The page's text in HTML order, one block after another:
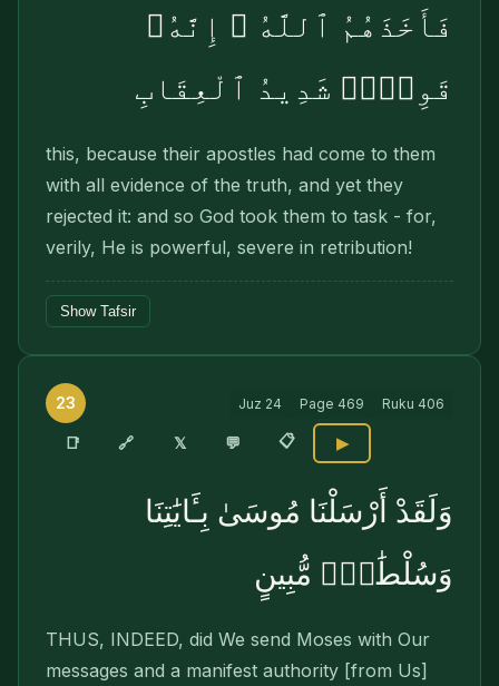
فَأَخَذَهُمُ ٱللَّهُ ۚ إِنَّهُۥ
قَوِىٌّۭ شَدِيدُ ٱلْعِقَابِ
this, because their apostles had come to them
with all evidence of the truth, and yet they
rejected it: and so God took them to task - for,
verily, He is powerful, severe in retribution!
Show Tafsir
23 Juz 24 Page 469 Ruku 406
📑 🔗 𝕏 💬 📋 ▶
وَلَقَدْ أَرْسَلْنَا مُوسَىٰ بِـَٔايَٰتِنَا
وَسُلْطَٰنٍۢ مُّبِينٍ
THUS, INDEED, did We send Moses with Our
mes­sages and a manifest authority [from Us]